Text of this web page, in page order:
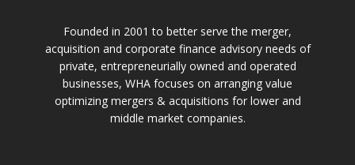
Founded in 2001 to better serve the merger,
acquisition and corporate finance advisory needs of
private, entrepreneurially owned and operated
businesses, WHA focuses on arranging value
optimizing mergers & acquisitions for lower and
middle market companies.